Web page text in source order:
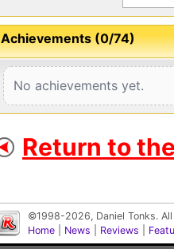
Achievements (0/74)
No achievements yet.
Return to
©1998-2026, Daniel Tonks.
Home
News Reviews